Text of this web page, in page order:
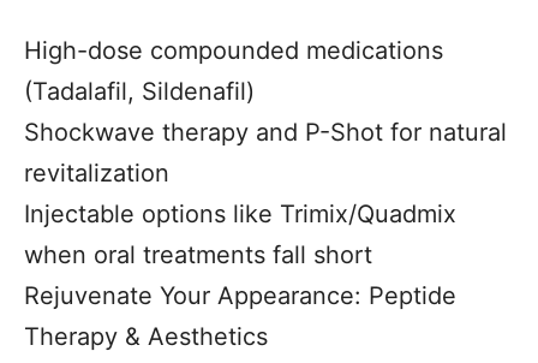
High-dose compounded medications
(Tadalafil, Sildenafil)
Shockwave therapy and P-Shot for natural
revitalization
Injectable options like Trimix/Quadmix
when oral treatments fall short
Rejuvenate Your Appearance: Peptide
Therapy & Aesthetics